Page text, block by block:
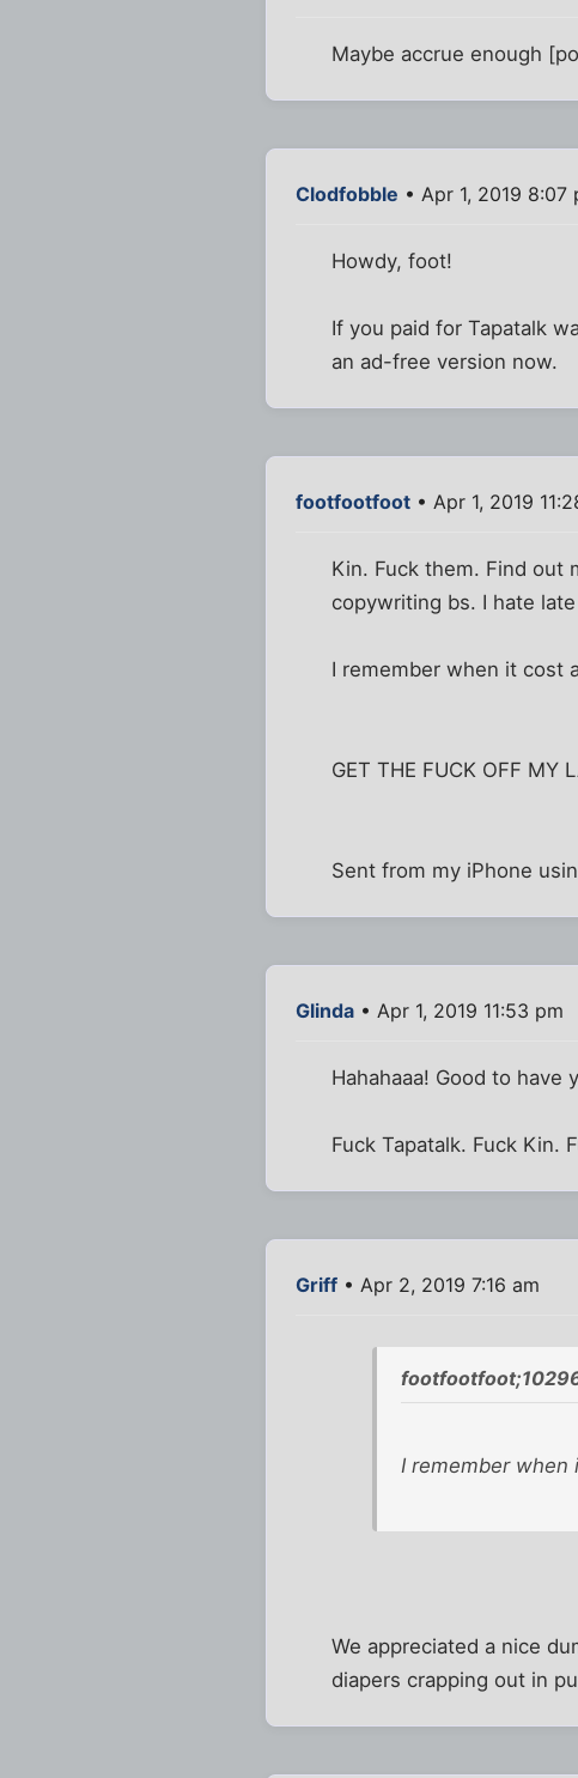
Maybe accrue enough
Clodfobble • Apr 1, 2019 8:07
Howdy, foot!
If you paid for Tapatalk
an ad-free version now.
footfootfoot • Apr 1, 2019
Kin. Fuck them. Find out
copywriting bs. I hate
I remember when it cost
GET THE FUCK OFF MY
Sent from my iPhone
Glinda • Apr 1, 2019 11:53 pm
Hahahaaa! Good to have
Fuck Tapatalk. Fuck Kin.
Griff • Apr 2, 2019 7:16 am
I remember when
We appreciated a nice
diapers crapping out in